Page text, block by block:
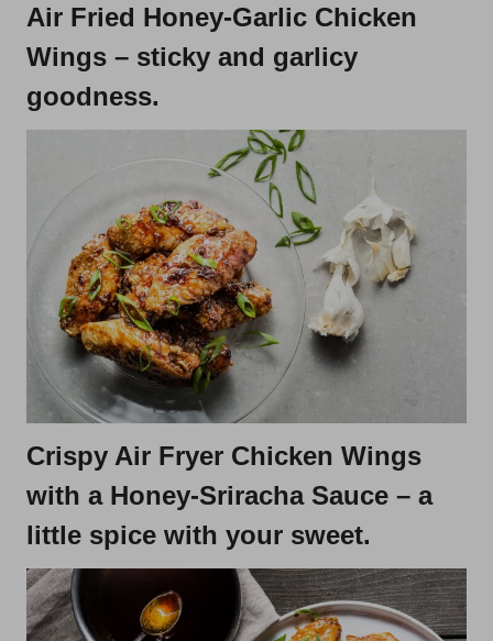
Air Fried Honey-Garlic Chicken
Wings – sticky and garlicy
goodness.
Crispy Air Fryer Chicken Wings
with a Honey-Sriracha Sauce – a
little spice with your sweet.